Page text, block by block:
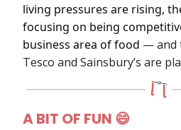
living pressures are rising,
focusing on being
business area of food — and
Tesco and Sainsbury’s are
A BIT OF FUN 😄